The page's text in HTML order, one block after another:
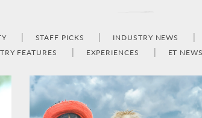
STAFF PICKS INDUSTRY NEWS
FEATURES
EXPERIENCES ET NEWS